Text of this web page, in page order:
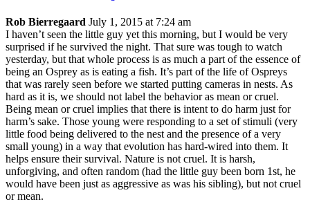
Rob Bierregaard July 1, 2015 at 7:24 am
I haven’t seen the little guy yet this morning, but I would be very
surprised if he survived the night. That sure was tough to watch
yesterday, but that whole process is as much a part of the essence of
being an Osprey as is eating a fish. It’s part of the life of Ospreys
that was rarely seen before we started putting cameras in nests. As
hard as it is, we should not label the behavior as mean or cruel.
Being mean or cruel implies that there is intent to do harm just for
harm’s sake. Those young were responding to a set of stimuli (very
little food being delivered to the nest and the presence of a very
small young) in a way that evolution has hard-wired into them. It
helps ensure their survival. Nature is not cruel. It is harsh,
unforgiving, and often random (had the little guy been born 1st, he
would have been just as aggressive as was his sibling), but not cruel
or mean.